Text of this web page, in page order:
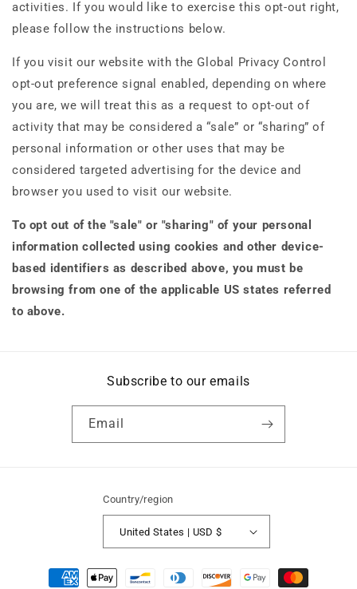
activities. If you would like to exercise this opt-out right,
please follow the instructions below.
If you visit our website with the Global Privacy Control
opt-out preference signal enabled, depending on where
you are, we will treat this as a request to opt-out of
activity that may be considered a “sale” or “sharing” of
personal information or other uses that may be
considered targeted advertising for the device and
browser you used to visit our website.
To opt out of the "sale" or "sharing" of your personal
information collected using cookies and other device-
based identifiers as described above, you must be
browsing from one of the applicable US states referred
to above.
Subscribe to our emails
Email
Country/region
United States | USD $
Payment